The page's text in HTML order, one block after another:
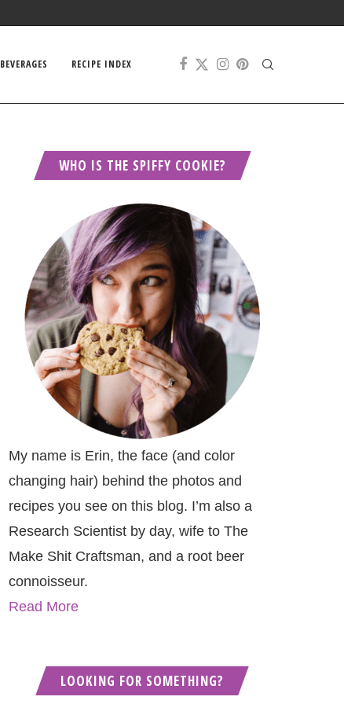
BEVERAGES RECIPE INDEX
WHO IS THE SPIFFY COOKIE?
My name is Erin, the face (and color
changing hair) behind the photos and
recipes you see on this blog. I’m also a
Research Scientist by day, wife to The
Make Shit Craftsman, and a root beer
connoisseur.
Read More
LOOKING FOR SOMETHING?